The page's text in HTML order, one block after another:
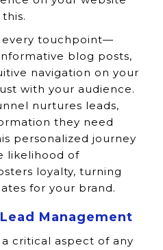
every touchpoint—
blog posts,
navigation on your
with your audience.
nurtures leads,
they need
personalized journey
likelihood of
loyalty, turning
for your brand.
Management
critical aspect of any